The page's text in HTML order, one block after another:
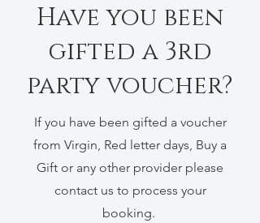
Have you been
gifted a 3rd
party voucher?
If you have been gifted a voucher
from Virgin, Red letter days, Buy a
Gift or any other provider please
contact us to process your
booking.